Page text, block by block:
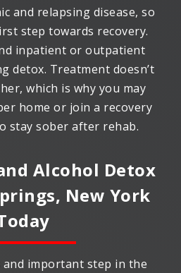
and relapsing disease, so
step towards recovery.
inpatient or outpatient
detox. Treatment doesn’t
which is why you may
home or join a recovery
stay sober after rehab.
Alcohol Detox
New York
and important step in the